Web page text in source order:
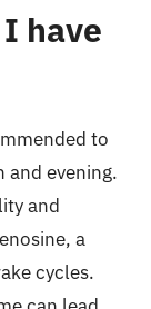
have
to
and evening.
and
a
cycles.